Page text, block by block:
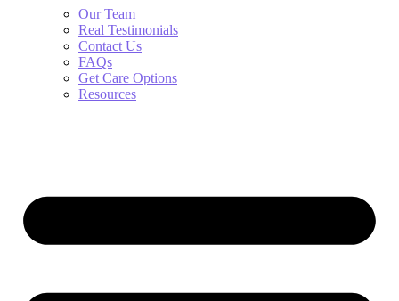
Our Team
Real Testimonials
Contact Us
FAQs
Get Care Options
Resources